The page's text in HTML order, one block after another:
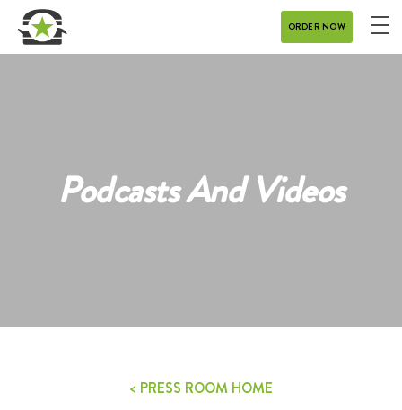
ORDER NOW
MENU
CONTACT
DELIVERY
Podcasts And Videos
< PRESS ROOM HOME